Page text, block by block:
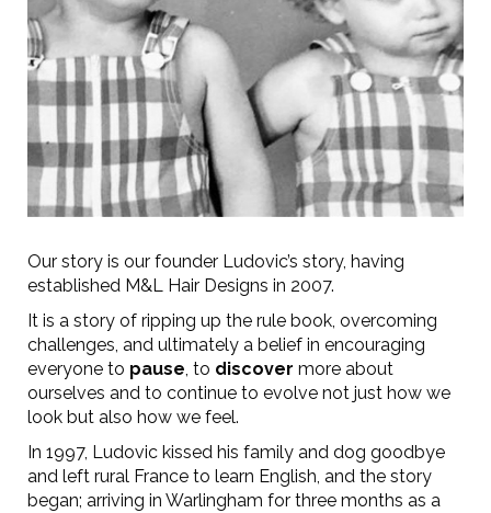
Our story is our founder Ludovic’s story, having
established M&L Hair Designs in 2007.
It is a story of ripping up the rule book, overcoming
challenges, and ultimately a belief in encouraging
everyone to pause, to discover more about
ourselves and to continue to evolve not just how we
look but also how we feel.
In 1997, Ludovic kissed his family and dog goodbye
and left rural France to learn English, and the story
began; arriving in Warlingham for three months as a